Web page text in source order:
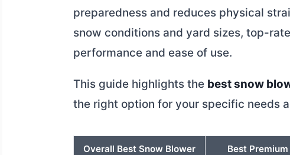
preparedness and reduces physical
snow conditions and yard sizes, top-
performance and ease of use.
This guide highlights the best snow
the right option for your specific needs
Overall Best Snow Blower
Best